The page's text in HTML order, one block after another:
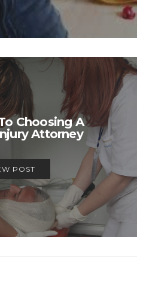
Choosing A
Attorney
POST